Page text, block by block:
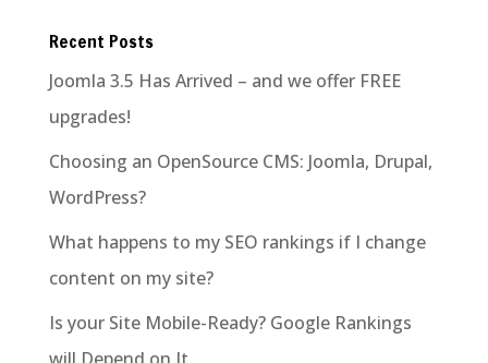
Recent Posts
Joomla 3.5 Has Arrived – and we offer FREE
upgrades!
Choosing an OpenSource CMS: Joomla, Drupal,
WordPress?
What happens to my SEO rankings if I change
content on my site?
Is your Site Mobile-Ready? Google Rankings